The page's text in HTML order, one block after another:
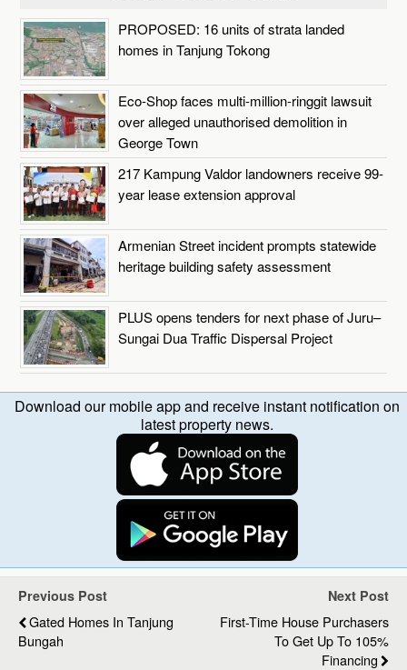
PROPOSED: 16 units of strata landed
homes in Tanjung Tokong
Eco-Shop faces multi-million-ringgit lawsuit
over alleged unauthorised demolition in
George Town
217 Kampung Valdor landowners receive 99-
year lease extension approval
Armenian Street incident prompts statewide
heritage building safety assessment
PLUS opens tenders for next phase of Juru–
Sungai Dua Traffic Dispersal Project
Download our mobile app and receive instant notification on
latest property news.
Previous Post
Gated Homes In Tanjung
Bungah
Next Post
First-Time House Purchasers
To Get Up To 105%
Financing